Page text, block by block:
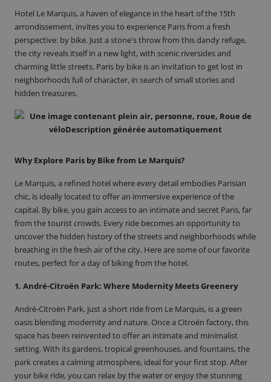
Hotel Le Marquis, a haven of elegance in the heart of the 15th
arrondissement, invites you to experience Paris from a fresh
perspective: by bike. Just a stone's throw from this dandy refuge,
the city reveals itself in a new light, with scenic riversides and
charming little streets. Paris by bike is an invitation to get lost in
neighborhoods full of character, in search of small stories and
hidden treasures.
Why Explore Paris by Bike from Le Marquis?
Le Marquis, a refined hotel where every detail embodies Parisian
chic, is ideally located to offer an immersive experience of the
capital. By bike, you gain access to an intimate and secret Paris, far
from the tourist crowds. Every ride becomes an opportunity to
uncover the hidden history of the streets and neighborhoods while
breathing in the fresh air of the city. Here are some ofour favorite
routes, perfect for a day of biking from the hotel.
1. André-Citroën Park: Where Modernity Meets Greenery
André-Citroën Park, just a short ride from Le Marquis, is a green
oasis blending modernity and nature. Once a Citroën factory, this
space has been reinvented to offer an intimate and minimalist
setting. With its gardens, tropical greenhouses, and fountains, the
park creates a calming atmosphere, ideal for your first stop. After
your bike ride, you can relax by the water or enjoy the stunning